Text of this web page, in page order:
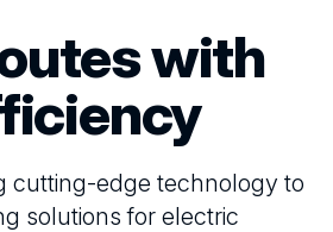
with
cutting-edge technology to
solutions for electric